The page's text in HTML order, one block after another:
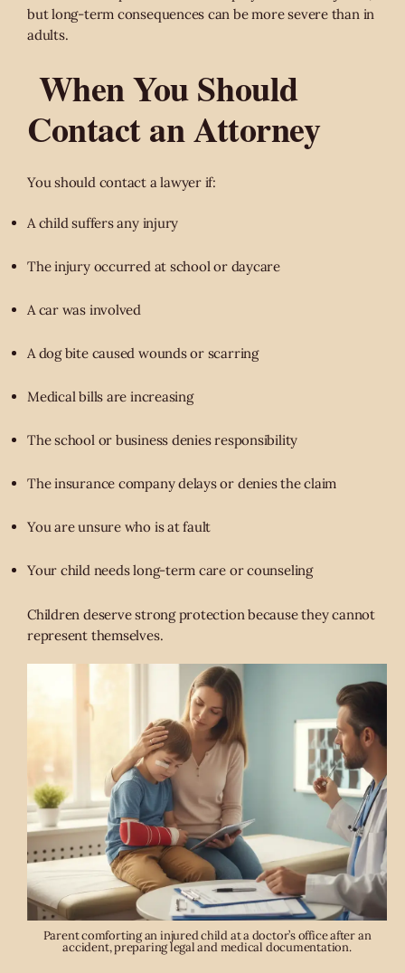
but long-term consequences can be more severe than in
adults.
When You Should
Contact an Attorney
You should contact a lawyer if:
A child suffers any injury
The injury occurred at school or daycare
A car was involved
A dog bite caused wounds or scarring
Medical bills are increasing
The school or business denies responsibility
The insurance company delays or denies the claim
You are unsure who is at fault
Your child needs long-term care or counseling
Children deserve strong protection because they cannot
represent themselves.
Parent comforting an injured child at a doctor’s office after an
accident, preparing legal and medical documentation.